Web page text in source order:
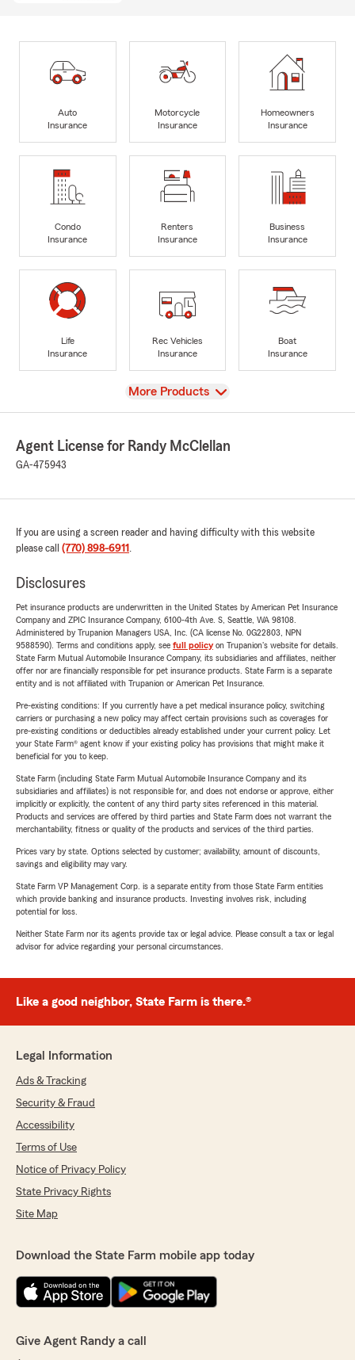
Auto
Insurance
Motorcycle
Insurance
Homeowners
Insurance
Condo
Insurance
Renters
Insurance
Business
Insurance
Life
Insurance
Rec Vehicles
Insurance
Boat
Insurance
View
More Products
Agent License for Randy McClellan
GA-475943
If you are using a screen reader and having difficulty with this website
please call (770) 898-6911 .
Disclosures
Pet insurance products are underwritten in the United States by American Pet Insurance
Company and ZPIC Insurance Company, 6100-4th Ave. S, Seattle, WA 98108.
Administered by Trupanion Managers USA, Inc. (CA license No. 0G22803, NPN
9588590). Terms and conditions apply, see full policyon Trupanion's website for details.
State Farm Mutual Automobile Insurance Company, its subsidiaries and affiliates, neither
offer nor are financially responsible for pet insurance products. State Farm is a separate
entity and is not affiliated with Trupanion or American Pet Insurance.
Pre-existing conditions: If you currently have a pet medical insurance policy, switching
carriers or purchasing a new policy may affect certain provisions such as coverages for
pre-existing conditions or deductibles already established under your current policy. Let
your State Farm® agent know if your existing policy has provisions that might make it
beneficial for you to keep.
State Farm (including State Farm Mutual Automobile Insurance Company and its
subsidiaries and affiliates) is not responsible for, and does not endorse or approve, either
implicitly or explicitly, the content of any third party sites referenced in this material.
Products and services are offered by third parties and State Farm does not warrant the
merchantability, fitness or quality of the products and services of the third parties.
Prices vary by state. Options selected by customer; availability, amount of discounts,
savings and eligibility may vary.
State Farm VP Management Corp. is a separate entity from those State Farm entities
which provide banking and insurance products. Investing involves risk, including
potential for loss.
Neither State Farm nor its agents provide tax or legal advice. Please consult a tax or legal
advisor for advice regarding your personal circumstances.
Like a good neighbor, State Farm is there.®
Legal Information
Ads & Tracking
Security & Fraud
Accessibility
Terms of Use
Notice of Privacy Policy
State Privacy Rights
Site Map
Download the State Farm mobile app today
Give Agent Randy a call